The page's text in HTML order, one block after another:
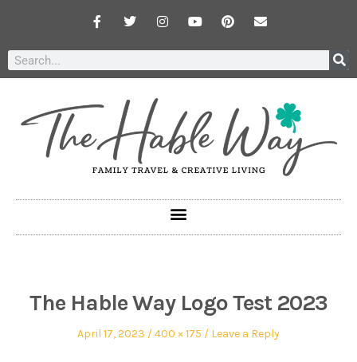
The Hable Way Logo Test 2023
April 17, 2023 400 × 175 Leave a Reply